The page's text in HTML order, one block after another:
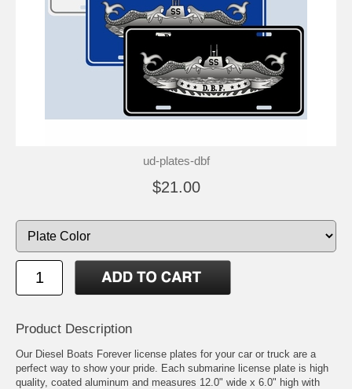
ud-plates-dbf
$21.00
Product Description
Our Diesel Boats Forever license plates for your car or truck are a
perfect way to show your pride. Each submarine license plate is high
quality, coated aluminum and measures 12.0" wide x 6.0" high with